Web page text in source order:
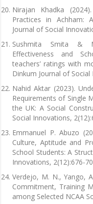
Nirajan Khadka
Practices in Achham:
Journal of Social
Sushmita Smita &
Effectiveness and
teachers’ ratings with
Dinkum Journal of
Nahid Aktar (2023).
Requirements of Single
the UK: A Social
Social Innovations,
Emmanuel P. Abuzo
Culture, Aptitude and
School Students: A
Innovations, 2(12):676-
Verdejo, M. N., Yango,
Commitment, Training
among Selected NCAA